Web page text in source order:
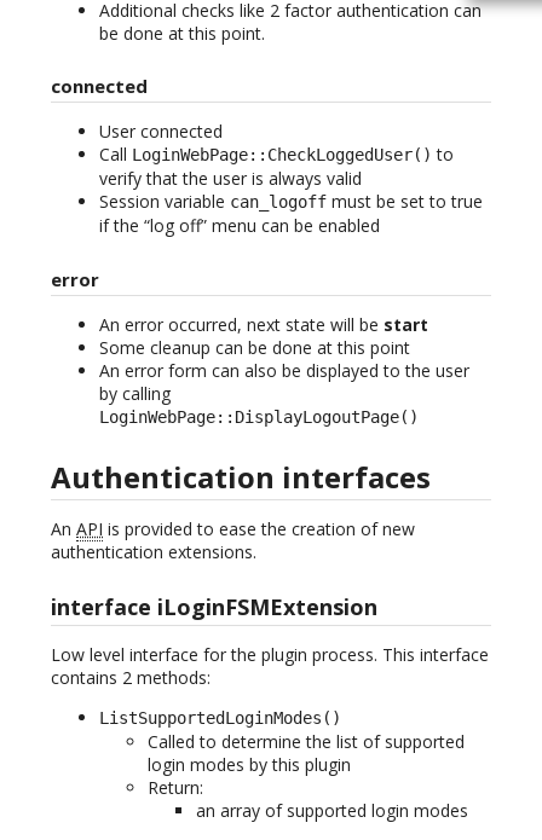
Additional checks like 2 factor authentication can
be done at this point.
connected
User connected
Call LoginWebPage::CheckLoggedUser() to
verify that the user is always valid
Session variable can_logoff must be set to true
if the “log off” menu can be enabled
error
An error occurred, next state will be start
Some cleanup can be done at this point
An error form can also be displayed to the user
by calling
LoginWebPage::DisplayLogoutPage()
Authentication interfaces
An API is provided to ease the creation of new
authentication extensions.
interface iLoginFSMExtension
Low level interface for the plugin process. This interface
contains 2 methods:
ListSupportedLoginModes()
Called to determine the list of supported
login modes by this plugin
Return:
an array of supported login modes